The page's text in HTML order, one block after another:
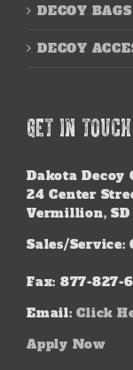
DECOY BAGS
DECOY
GET IN
Dakota Decoy
24 Center
Vermillion,
Sales/Service:
Fax: 877-827-
Email: Click
Apply Now